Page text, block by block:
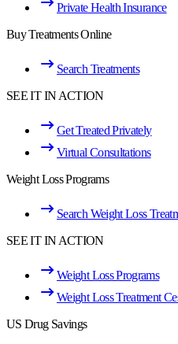
Private Health Insurance
Buy Treatments Online
Search Treatments
SEE IT IN ACTION
Get Treated Privately
Virtual Consultations
Weight Loss Programs
Search Weight Loss
SEE IT IN ACTION
Weight Loss Programs
Weight Loss Treatment
US Drug Savings